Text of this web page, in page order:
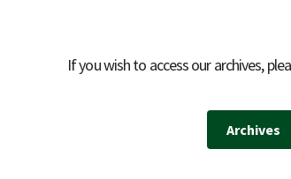
If you wish to access our archives,
Archives